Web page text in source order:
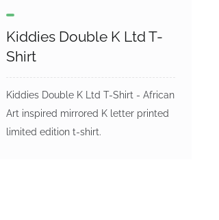
Kiddies Double K Ltd T-
Shirt
Kiddies Double K Ltd T-Shirt - African
Art inspired mirrored K letter printed
limited edition t-shirt.